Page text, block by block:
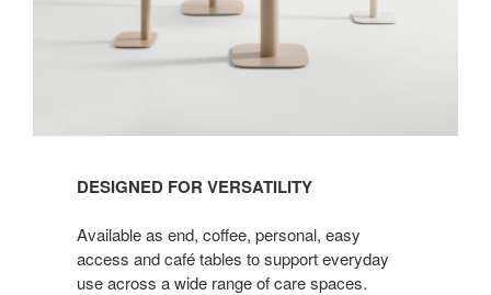
DESIGNED FOR VERSATILITY
Available as end, coffee, personal, easy
access and café tables to support everyday
use across a wide range of care spaces.